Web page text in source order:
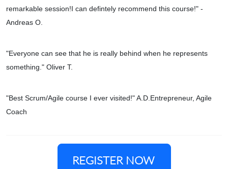
remarkable session!I can defintely recommend this course!" -
Andreas O.
"Everyone can see that he is really behind when he represents
something." Oliver T.
"Best Scrum/Agile course I ever visited!" A.D.Entrepreneur, Agile
Coach
REGISTER NOW